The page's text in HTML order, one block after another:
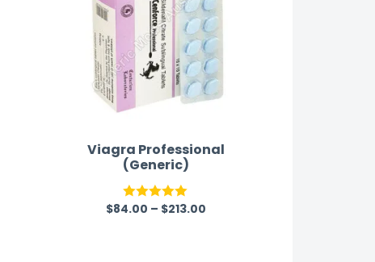
Viagra Professional
(Generic)
Rated5.00
$84.00 – $213.00